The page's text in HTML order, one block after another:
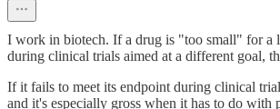
I work in biotech. If a drug is "too small" for a
during clinical trials aimed at a different goal,
If it fails to meet its endpoint during clinical
and it's especially gross when it has to do with